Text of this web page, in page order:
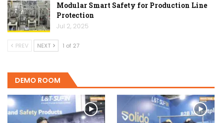
Modular Smart Safety for Production Line
Protection
Jul 2, 2025
PREV NEXT 1 of 27
DEMO ROOM